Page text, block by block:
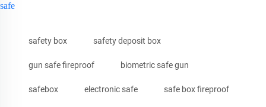
safe
safety box safety deposit box
gun safe fireproof biometric safe gun
safebox electronic safe safe box fireproof